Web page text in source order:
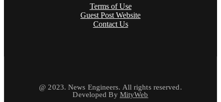
Terms of Use
Guest Post Website
Contact Us
@ 2023. News Engineers. All rights reserved.
Developed By MityWeb